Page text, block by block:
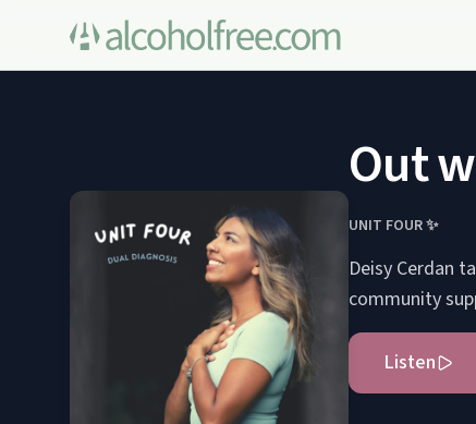
Out
UNIT FOUR ✨
Deisy Cerdan
community
Listen